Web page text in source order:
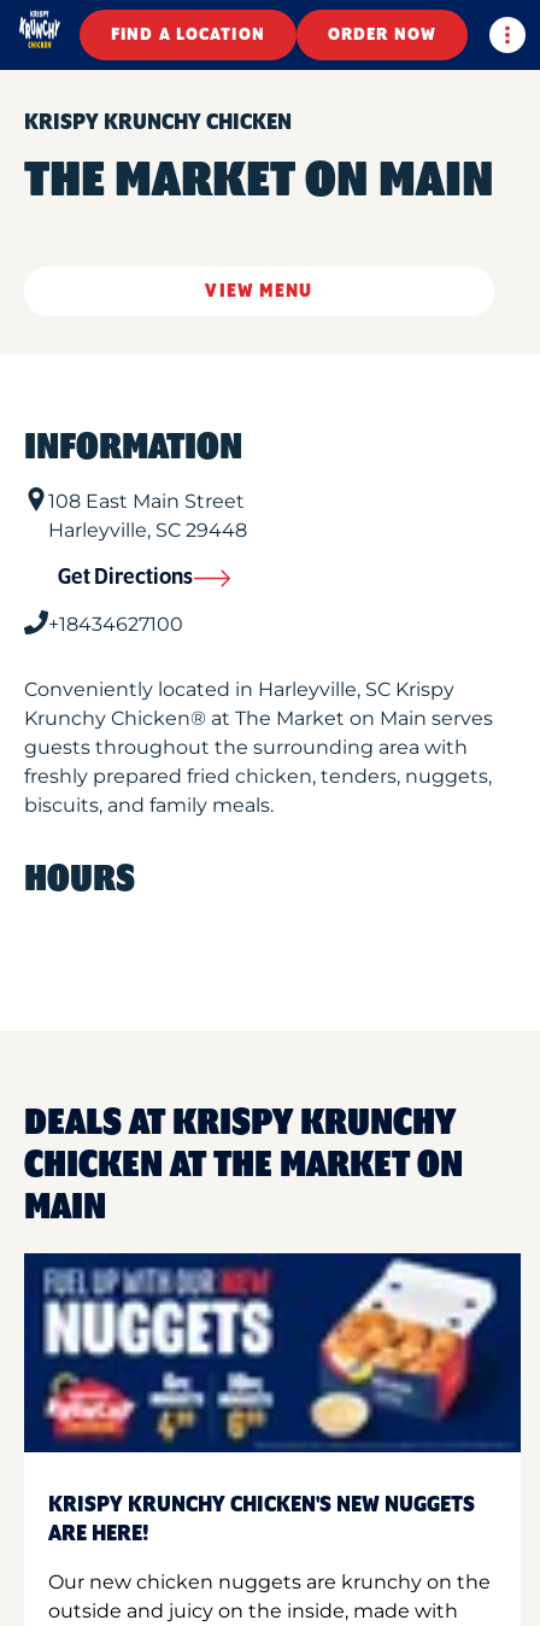
FIND A LOCATION ORDER NOW
KRISPY KRUNCHY CHICKEN
THE MARKET ON MAIN
VIEW MENU
INFORMATION
108 East Main Street
Harleyville, SC 29448
Get Directions
+18434627100
Conveniently located in Harleyville, SC Krispy
Krunchy Chicken® at The Market on Main serves
guests throughout the surrounding area with
freshly prepared fried chicken, tenders, nuggets,
biscuits, and family meals.
HOURS
DEALS AT KRISPY KRUNCHY
CHICKEN AT THE MARKET ON
MAIN
KRISPY KRUNCHY CHICKEN'S NEW NUGGETS
ARE HERE!
Our new chicken nuggets are krunchy on the
outside and juicy on the inside, made with